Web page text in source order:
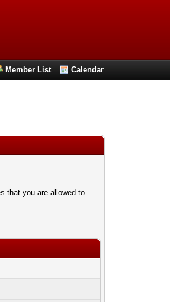
Member List Calendar
that you are allowed to